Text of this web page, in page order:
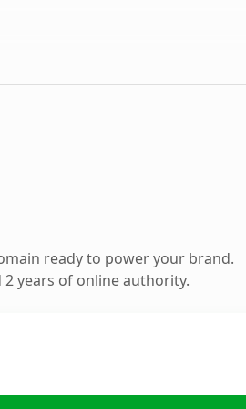
ready to power your brand.
years of online authority.